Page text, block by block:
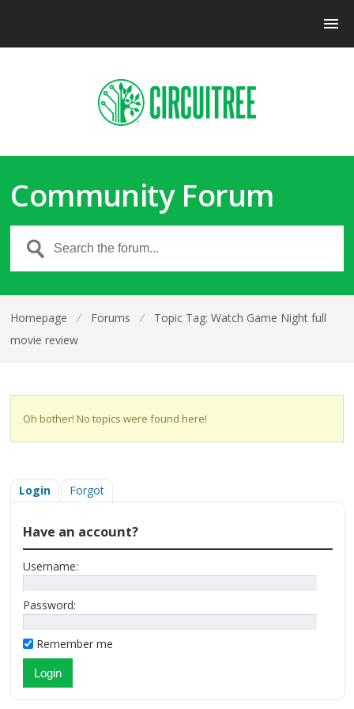
Community Forum
Homepage ⁄ Forums ⁄
Topic Tag: Watch Game Night full
movie review
Oh bother! No topics were found here!
Login Forgot
Have an account?
Username:
Password:
Remember me